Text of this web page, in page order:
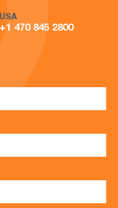
USA
+1 470 845 2800